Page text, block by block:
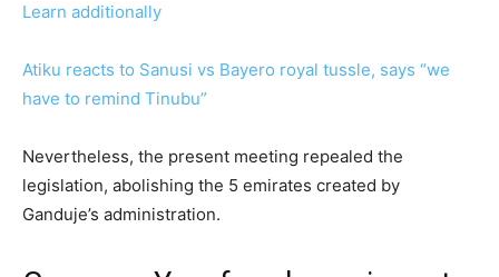
Learn additionally
Atiku reacts to Sanusi vs Bayero royal tussle, says “we
have to remind Tinubu”
Nevertheless, the present meeting repealed the
legislation, abolishing the 5 emirates created by
Ganduje’s administration.